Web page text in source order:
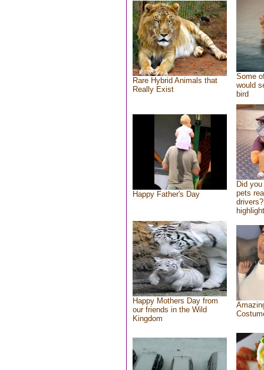
Rare Hybrid Animals that
Really Exist
Some
would
bird
Happy Father's Day
Did
pets
Happy Mothers Day from
our friends in the Wild
Kingdom